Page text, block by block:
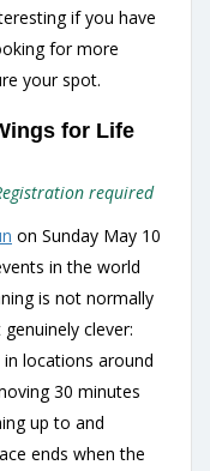
if you have
for more
your spot.
for Life
required
on Sunday May 10
in the world
is not normally
clever:
locations around
30 minutes
up to and
ends when the